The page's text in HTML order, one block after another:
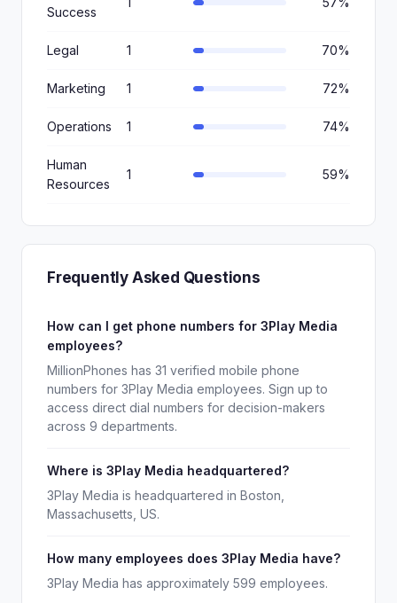
Success
Legal 1 70%
Marketing 1 72%
Operations 1 74%
Human
Resources
1 59%
Frequently Asked Questions
How can I get phone numbers for 3Play Media
employees?
MillionPhones has 31 verified mobile phone
numbers for 3Play Media employees. Sign up to
access direct dial numbers for decision-makers
across 9 departments.
Where is 3Play Media headquartered?
3Play Media is headquartered in Boston,
Massachusetts, US.
How many employees does 3Play Media have?
3Play Media has approximately 599 employees.